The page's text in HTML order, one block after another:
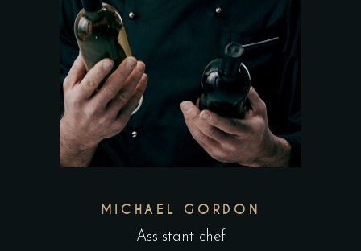
MICHAEL GORDON
Assistant chef